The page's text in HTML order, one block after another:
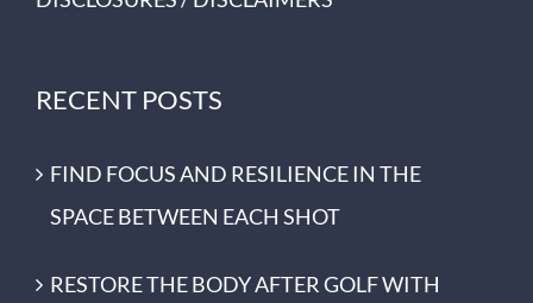
RECENT POSTS
FIND FOCUS AND RESILIENCE IN THE
SPACE BETWEEN EACH SHOT
RESTORE THE BODY AFTER GOLF WITH